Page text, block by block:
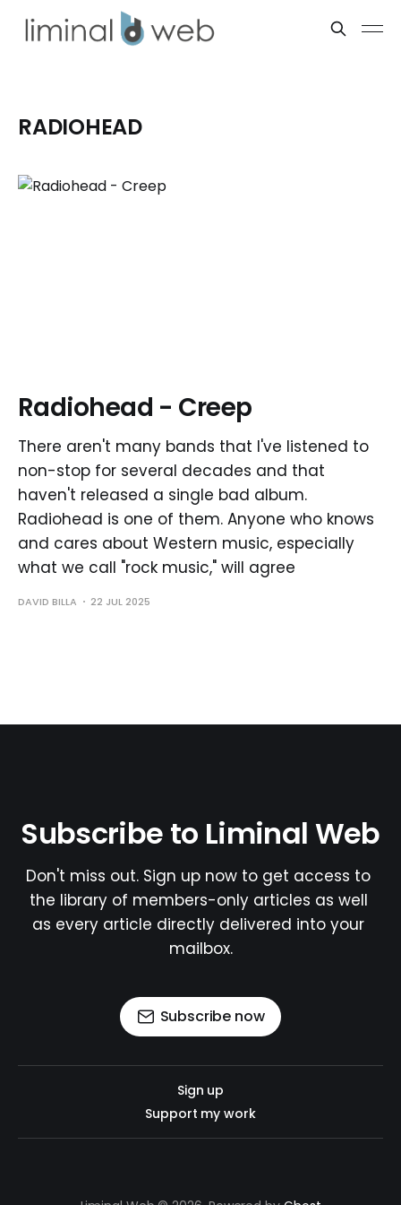
RADIOHEAD
Radiohead - Creep
There aren't many bands that I've listened to
non-stop for several decades and that
haven't released a single bad album.
Radiohead is one of them. Anyone who knows
and cares about Western music, especially
what we call "rock music," will agree
DAVID BILLA 22 JUL 2025
Subscribe to Liminal Web
Don't miss out. Sign up now to get access to
the library of members-only articles as well
as every article directly delivered into your
mailbox.
Subscribe now
Sign up
Support my work